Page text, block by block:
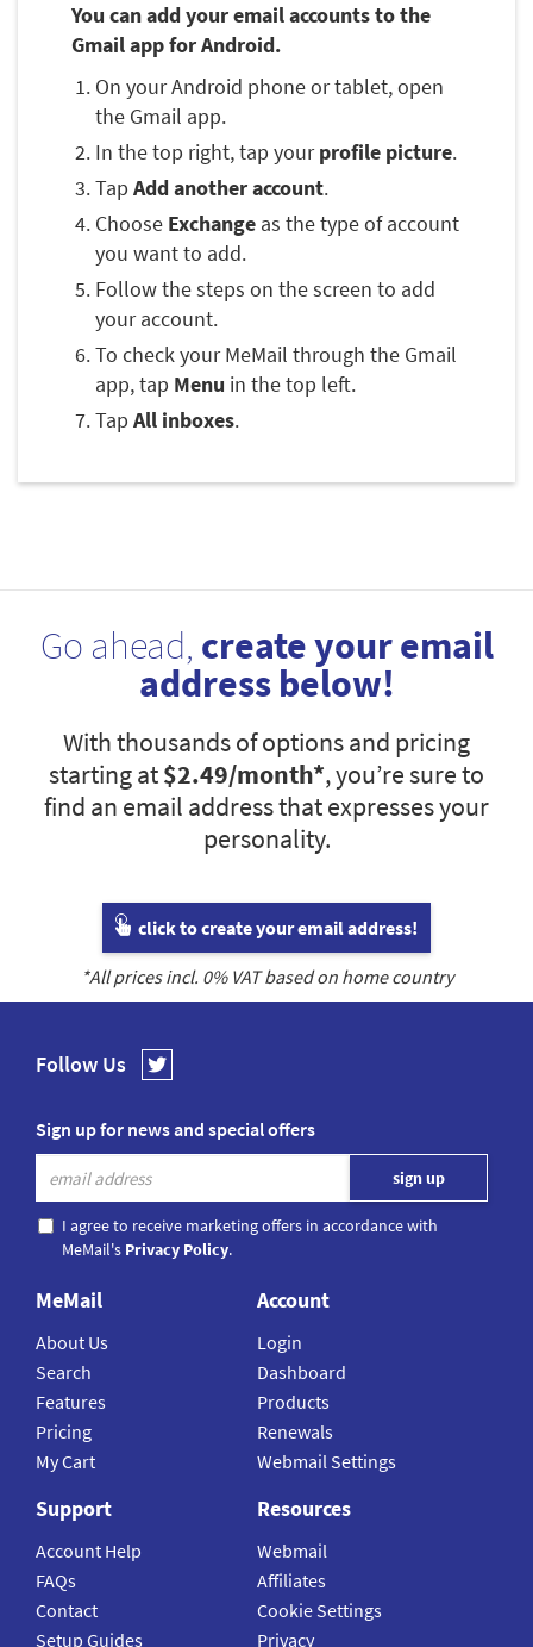
You can add your email accounts to the
Gmail app for Android.
On your Android phone or tablet, open
the Gmail app.
In the top right, tap yourprofile picture.
Tap Add another account.
Choose Exchange as the type of account
you want to add.
Follow the steps on the screen to add
your account.
To check your MeMail through the Gmail
app, tap Menu in the top left.
Tap All inboxes.
Go ahead, create your email
address below!
With thousands of options and pricing
starting at$2.49/month*, you’re sure to
find an email address that expresses your
personality.
click to create your email address!
*All prices incl. 0% VAT based on home country
Follow Us
Sign up for news and special offers
I agree to receive marketing offers in accordance with
MeMail's Privacy Policy.
MeMail
About Us
Search
Features
Pricing
My Cart
Account
Login
Dashboard
Products
Renewals
Webmail Settings
Support
Account Help
FAQs
Contact
Setup Guides
Resources
Webmail
Affiliates
Cookie Settings
Privacy